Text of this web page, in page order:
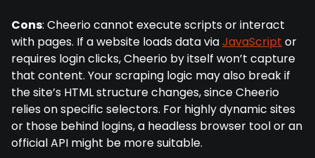
Cons: Cheerio cannot execute scripts or interact
with pages. If a website loads data viaJavaScript or
requires login clicks, Cheerio by itself won’t capture
that content. Your scraping logic may also break if
the site’s HTML structure changes, since Cheerio
relies on specific selectors. For highly dynamic sites
or those behind logins, a headless browser tool or an
official API might be more suitable.